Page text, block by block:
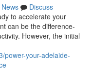
News
Discuss
to accelerate your
can be the difference-
However, the initial
power-your-adelaide-